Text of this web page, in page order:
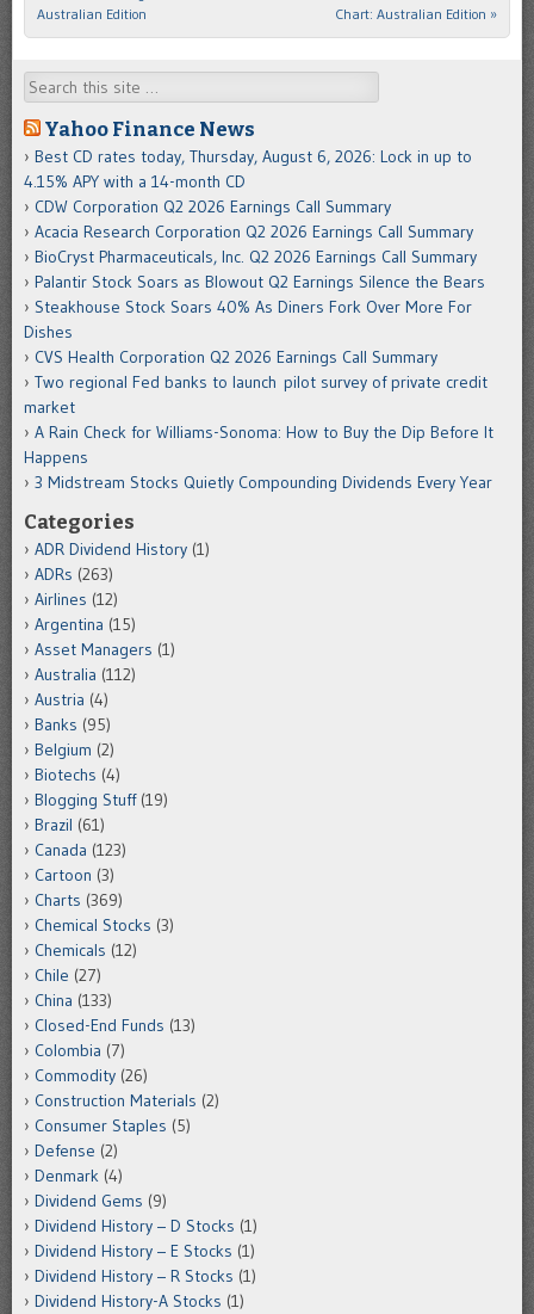
Australian Edition
Chart: Australian Edition »
Search
Yahoo Finance News
Best CD rates today, Thursday, August 6, 2026: Lock in up to
4.15% APY with a 14-month CD
CDW Corporation Q2 2026 Earnings Call Summary
Acacia Research Corporation Q2 2026 Earnings Call Summary
BioCryst Pharmaceuticals, Inc. Q2 2026 Earnings Call Summary
Palantir Stock Soars as Blowout Q2 Earnings Silence the Bears
Steakhouse Stock Soars 40% As Diners Fork Over More For
Dishes
CVS Health Corporation Q2 2026 Earnings Call Summary
Two regional Fed banks to launch pilot survey of private credit
market
A Rain Check for Williams-Sonoma: How to Buy the Dip Before It
Happens
3 Midstream Stocks Quietly Compounding Dividends Every Year
Categories
ADR Dividend History (1)
ADRs (263)
Airlines (12)
Argentina (15)
Asset Managers (1)
Australia (112)
Austria (4)
Banks (95)
Belgium (2)
Biotechs (4)
Blogging Stuff(19)
Brazil (61)
Canada (123)
Cartoon (3)
Charts (369)
Chemical Stocks (3)
Chemicals (12)
Chile (27)
China (133)
Closed-End Funds (13)
Colombia (7)
Commodity (26)
Construction Materials (2)
Consumer Staples (5)
Defense (2)
Denmark (4)
Dividend Gems (9)
Dividend History – D Stocks (1)
Dividend History – E Stocks (1)
Dividend History – R Stocks (1)
Dividend History-A Stocks (1)